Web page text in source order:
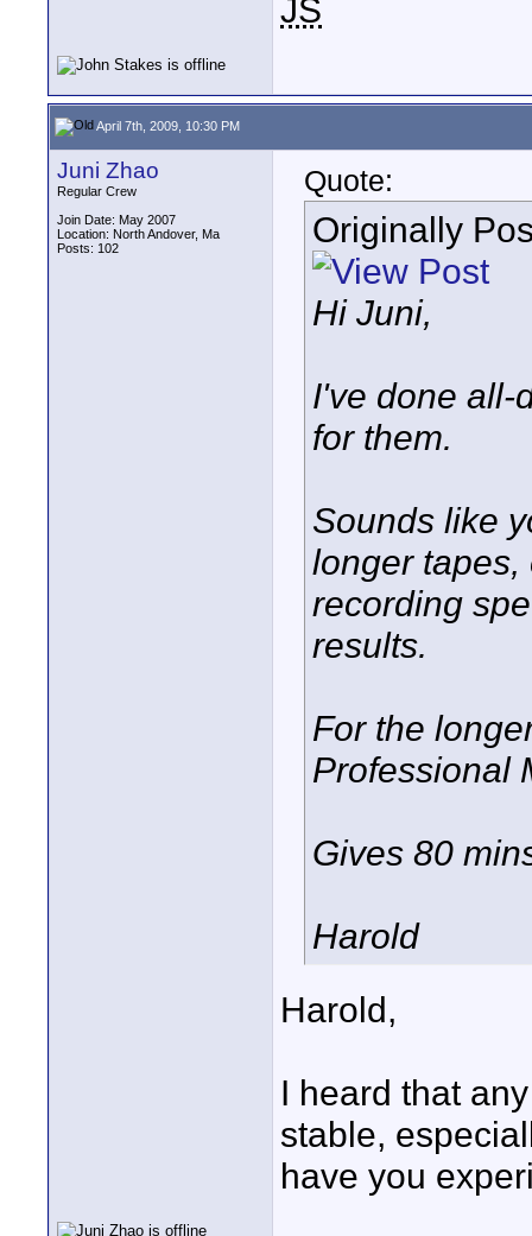
JS
April 7th, 2009, 10:30 PM
Juni Zhao
Regular Crew
Join Date: May 2007
Location: North Andover, Ma
Posts: 102
Quote:
Originally
Hi Juni,
I've done all-
for them.
Sounds like
longer tapes,
recording
results.
For the
Professional
Gives 80
Harold
Harold,
I heard that
stable,
have you